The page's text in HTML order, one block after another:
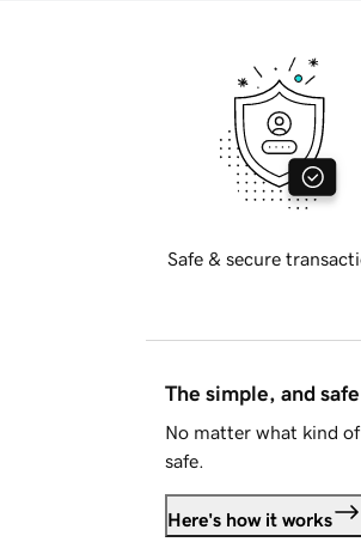
Safe & secure
The simple, and
No matter what kind
safe.
Here's how it works